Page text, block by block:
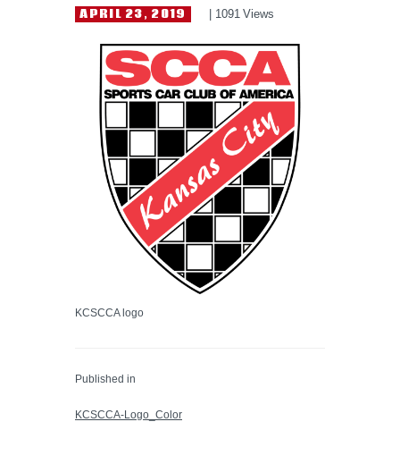
APRIL 23, 2019 1091 Views
KCSCCA logo
Published in
KCSCCA-Logo_Color